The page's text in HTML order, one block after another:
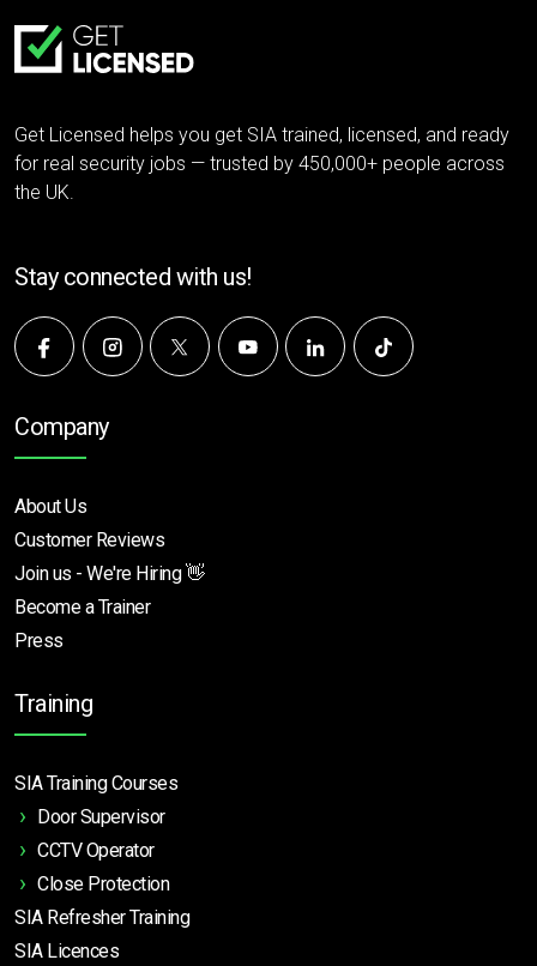
Get Licensed helps you get SIA trained, licensed, and ready
for real security jobs — trusted by 450,000+ people across
the UK.
Stay connected with us!
Company
About Us
Customer Reviews
Join us - We're Hiring 👋
Become a Trainer
Press
Training
SIA Training Courses
Door Supervisor
CCTV Operator
Close Protection
SIA Refresher Training
SIA Licences